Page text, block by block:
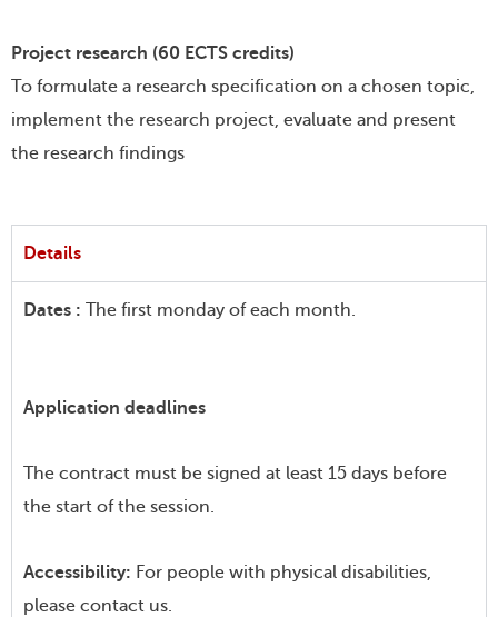
Project research (60 ECTS credits)
To formulate a research specification on a chosen topic,
implement the research project, evaluate and present
the research findings
Details
Dates : The first monday of each month.
Application deadlines
The contract must be signed at least 15 days before
the start of the session.
Accessibility: For people with physical disabilities,
please contact us.